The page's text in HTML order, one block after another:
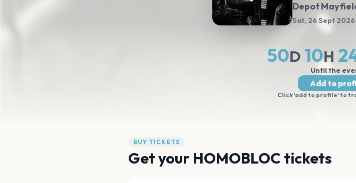
Depot
Sat, 26 Sept 2026
50D 10H
Until the
Add to
Click 'add to profile' to
BUY TICKETS
Get your HOMOBLOC tickets